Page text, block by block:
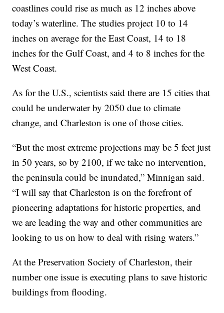
coastlines could rise as much as 12 inches above
today’s waterline. The studies project 10 to 14
inches on average for the East Coast, 14 to 18
inches for the Gulf Coast, and 4 to 8 inches for the
West Coast.
As for the U.S., scientists said there are 15 cities that
could be underwater by 2050 due to climate
change, and Charleston is one of those cities.
“But the most extreme projections may be 5 feet just
in 50 years, so by 2100, if we take no intervention,
the peninsula could be inundated,” Minnigan said.
“I will say that Charleston is on the forefront of
pioneering adaptations for historic properties, and
we are leading the way and other communities are
looking to us on how to deal with rising waters.”
At the Preservation Society of Charleston, their
number one issue is executing plans to save historic
buildings from flooding.